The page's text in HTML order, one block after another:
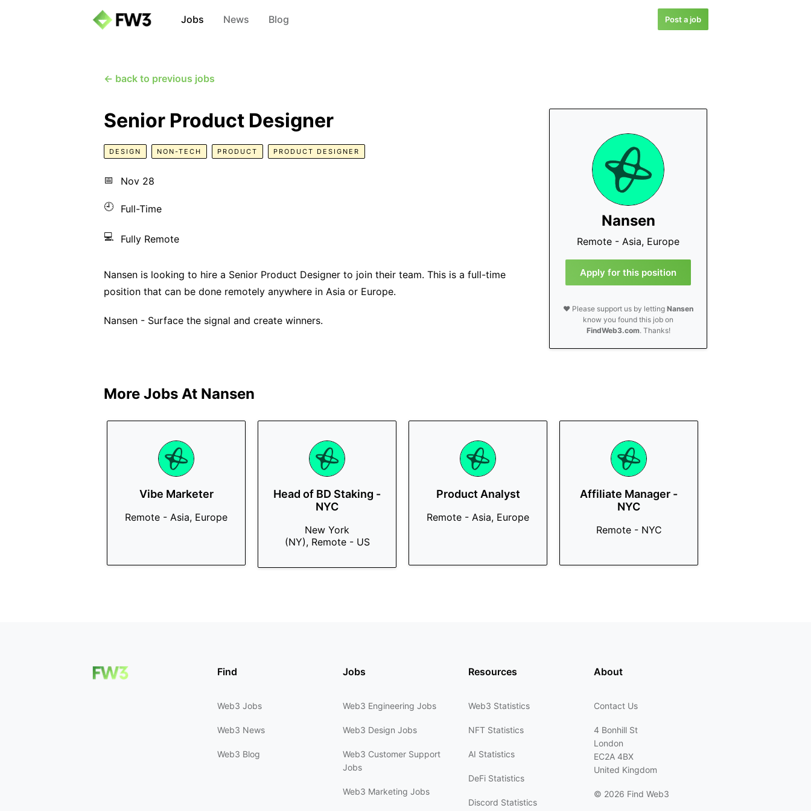
Jobs News Blog Post a job
← back to previous jobs
Nansen
Remote - Asia, Europe
Apply for this position
❤️ Please support us by lettingNansen
know you found this job on
FindWeb3.com. Thanks!
Senior Product Designer
DESIGN NON-TECH PRODUCT PRODUCT DESIGNER
📅 Nov 28
🕘 Full-Time
💻 Fully Remote
Nansen is looking to hire a Senior Product Designer to join their team. This is a full-time
position that can be done remotely anywhere in Asia or Europe.
Nansen - Surface the signal and create winners.
More Jobs At Nansen
Vibe Marketer
Remote - Asia, Europe
Head of BD Staking -
NYC
New York
(NY), Remote - US
Product Analyst
Remote - Asia, Europe
Affiliate Manager -
NYC
Remote - NYC
Find
Web3 Jobs
Web3 News
Web3 Blog
Jobs
Web3 Engineering Jobs
Web3 Design Jobs
Web3 Customer Support
Jobs
Web3 Marketing Jobs
Resources
Web3 Statistics
NFT Statistics
AI Statistics
DeFi Statistics
Discord Statistics
About
Contact Us
4 Bonhill St
London
EC2A 4BX
United Kingdom
© 2026 Find Web3